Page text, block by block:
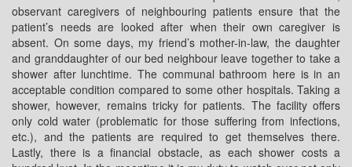
observant caregivers of neighbouring patients ensure that the
patient’s needs are looked after when their own caregiver is
absent. On some days, my friend’s mother-in-law, the daughter
and granddaughter of our bed neighbour leave together to take a
shower after lunchtime. The communal bathroom here is in an
acceptable condition compared to some other hospitals. Taking a
shower, however, remains tricky for patients. The facility offers
only cold water (problematic for those suffering from infections,
etc.), and the patients are required to get themselves there.
Lastly, there is a financial obstacle, as each shower costs a